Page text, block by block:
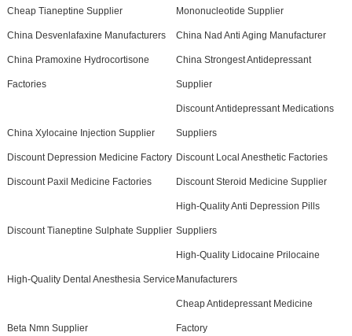
Cheap Tianeptine Supplier Mononucleotide Supplier
China Desvenlafaxine Manufacturers China Nad Anti Aging Manufacturer
China Pramoxine Hydrocortisone
Factories
China Strongest Antidepressant
Supplier
China Xylocaine Injection Supplier
Discount Antidepressant Medications
Suppliers
Discount Depression Medicine Factory Discount Local Anesthetic Factories
Discount Paxil Medicine Factories Discount Steroid Medicine Supplier
Discount Tianeptine Sulphate Supplier
High-Quality Anti Depression Pills
Suppliers
High-Quality Dental Anesthesia Service
High-Quality Lidocaine Prilocaine
Manufacturers
Beta Nmn Supplier
Cheap Antidepressant Medicine
Factory